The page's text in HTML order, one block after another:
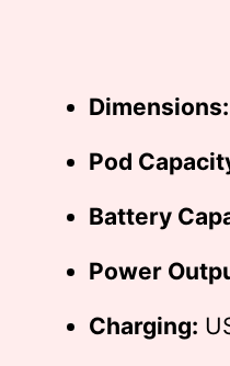
Dimensions:
Pod
Battery
Power
Charging: